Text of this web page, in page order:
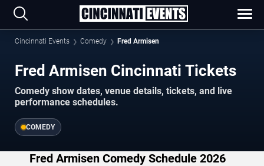
Cincinnati Events Comedy Fred Armisen
Fred Armisen Cincinnati Tickets
Comedy show dates, venue details, tickets, and live
performance schedules.
COMEDY
Fred Armisen Comedy Schedule 2026